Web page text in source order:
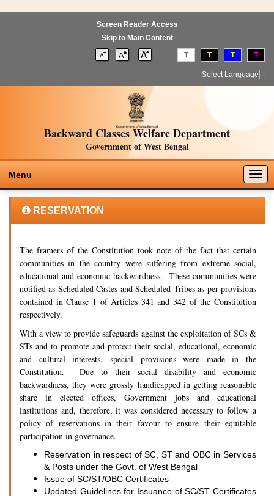
Screen Reader Access
Skip to Main Content
T T T T
Select Language
Backward Classes Welfare Department
Government of West Bengal
Menu
RESERVATION
The framers of the Constitution took note of the fact that certain
communities in the country were suffering from extreme social,
educational and economic backwardness. These communities were
notified as Scheduled Castes and Scheduled Tribes as per provisions
contained in Clause 1 of Articles 341 and 342 of the Constitution
respectively.
With a view to provide safeguards against the exploitation of SCs &
STs and to promote and protect their social, educational, economic
and cultural interests, special provisions were made in the
Constitution. Due to their social disability and economic
backwardness, they were grossly handicapped in getting reasonable
share in elected offices, Government jobs and educational
institutions and, therefore, it was considered necessary to follow a
policy of reservations in their favour to ensure their equitable
participation in governance.
Reservation in respect of SC, ST and OBC in Services
& Posts under the Govt. of West Bengal
Issue of SC/ST/OBC Certificates
Updated Guidelines for Issuance of SC/ST Certificates